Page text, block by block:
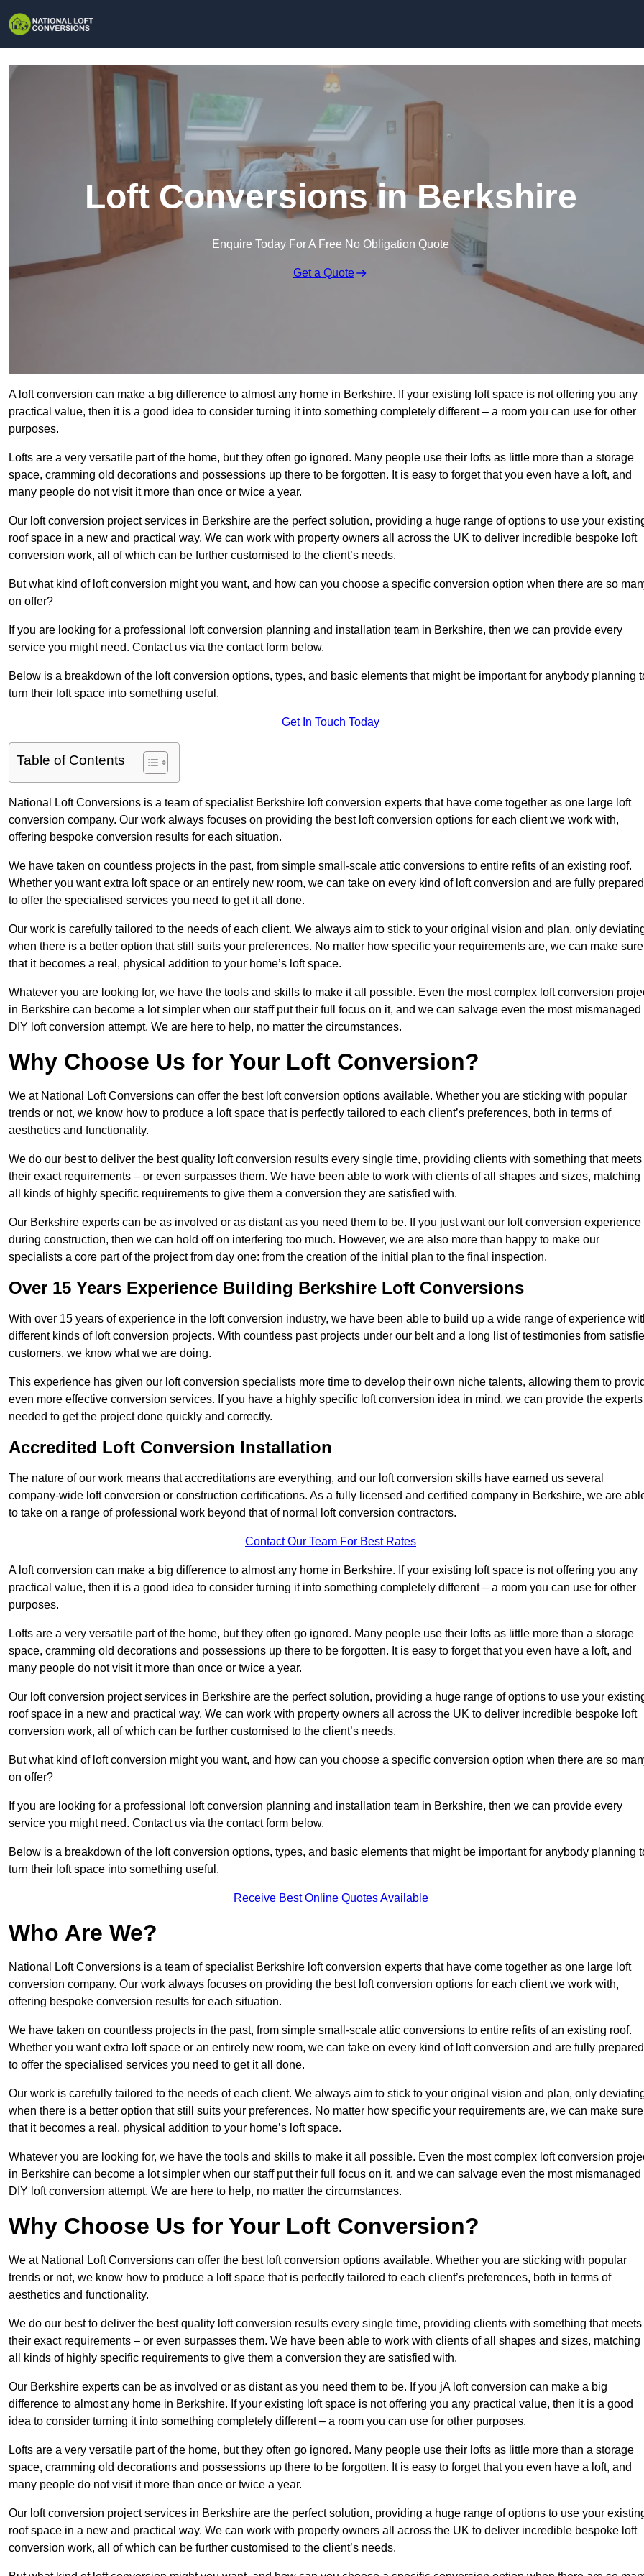
Loft Conversions in Berkshire
Enquire Today For A Free No Obligation Quote
Get a Quote
A loft conversion can make a big difference to almost any home in Berkshire. If your existing loft space is not offering you any
practical value, then it is a good idea to consider turning it into something completely different – a room you can use for other
purposes.
Lofts are a very versatile part of the home, but they often go ignored. Many people use their lofts as little more than a storage
space, cramming old decorations and possessions up there to be forgotten. It is easy to forget that you even have a loft, and
many people do not visit it more than once or twice a year.
Our loft conversion project services in Berkshire are the perfect solution, providing a huge range of options to use your
roof space in a new and practical way. We can work with property owners all across the UK to deliver incredible bespoke loft
conversion work, all of which can be further customised to the client’s needs.
But what kind of loft conversion might you want, and how can you choose a specific conversion option when there are so
on offer?
If you are looking for a professional loft conversion planning and installation team in Berkshire, then we can provide every
service you might need. Contact us via the contact form below.
Below is a breakdown of the loft conversion options, types, and basic elements that might be important for anybody planning
turn their loft space into something useful.
Get In Touch Today
Table of Contents
National Loft Conversions is a team of specialist Berkshire loft conversion experts that have come together as one large loft
conversion company. Our work always focuses on providing the best loft conversion options for each client we work with,
offering bespoke conversion results for each situation.
We have taken on countless projects in the past, from simple small-scale attic conversions to entire refits of an existing roof.
Whether you want extra loft space or an entirely new room, we can take on every kind of loft conversion and are fully prepared
to offer the specialised services you need to get it all done.
Our work is carefully tailored to the needs of each client. We always aim to stick to your original vision and plan, only
when there is a better option that still suits your preferences. No matter how specific your requirements are, we can make sure
that it becomes a real, physical addition to your home’s loft space.
Whatever you are looking for, we have the tools and skills to make it all possible. Even the most complex loft conversion
in Berkshire can become a lot simpler when our staff put their full focus on it, and we can salvage even the most mismanaged
DIY loft conversion attempt. We are here to help, no matter the circumstances.
Why Choose Us for Your Loft Conversion?
We at National Loft Conversions can offer the best loft conversion options available. Whether you are sticking with popular
trends or not, we know how to produce a loft space that is perfectly tailored to each client’s preferences, both in terms of
aesthetics and functionality.
We do our best to deliver the best quality loft conversion results every single time, providing clients with something that meets
their exact requirements – or even surpasses them. We have been able to work with clients of all shapes and sizes, matching
all kinds of highly specific requirements to give them a conversion they are satisfied with.
Our Berkshire experts can be as involved or as distant as you need them to be. If you just want our loft conversion experience
during construction, then we can hold off on interfering too much. However, we are also more than happy to make our
specialists a core part of the project from day one: from the creation of the initial plan to the final inspection.
Over 15 Years Experience Building Berkshire Loft Conversions
With over 15 years of experience in the loft conversion industry, we have been able to build up a wide range of experience
different kinds of loft conversion projects. With countless past projects under our belt and a long list of testimonies from
customers, we know what we are doing.
This experience has given our loft conversion specialists more time to develop their own niche talents, allowing them to
even more effective conversion services. If you have a highly specific loft conversion idea in mind, we can provide the experts
needed to get the project done quickly and correctly.
Accredited Loft Conversion Installation
The nature of our work means that accreditations are everything, and our loft conversion skills have earned us several
company-wide loft conversion or construction certifications. As a fully licensed and certified company in Berkshire, we are
to take on a range of professional work beyond that of normal loft conversion contractors.
Contact Our Team For Best Rates
A loft conversion can make a big difference to almost any home in Berkshire. If your existing loft space is not offering you any
practical value, then it is a good idea to consider turning it into something completely different – a room you can use for other
purposes.
Lofts are a very versatile part of the home, but they often go ignored. Many people use their lofts as little more than a storage
space, cramming old decorations and possessions up there to be forgotten. It is easy to forget that you even have a loft, and
many people do not visit it more than once or twice a year.
Our loft conversion project services in Berkshire are the perfect solution, providing a huge range of options to use your
roof space in a new and practical way. We can work with property owners all across the UK to deliver incredible bespoke loft
conversion work, all of which can be further customised to the client’s needs.
But what kind of loft conversion might you want, and how can you choose a specific conversion option when there are so
on offer?
If you are looking for a professional loft conversion planning and installation team in Berkshire, then we can provide every
service you might need. Contact us via the contact form below.
Below is a breakdown of the loft conversion options, types, and basic elements that might be important for anybody planning
turn their loft space into something useful.
Receive Best Online Quotes Available
Who Are We?
National Loft Conversions is a team of specialist Berkshire loft conversion experts that have come together as one large loft
conversion company. Our work always focuses on providing the best loft conversion options for each client we work with,
offering bespoke conversion results for each situation.
We have taken on countless projects in the past, from simple small-scale attic conversions to entire refits of an existing roof.
Whether you want extra loft space or an entirely new room, we can take on every kind of loft conversion and are fully prepared
to offer the specialised services you need to get it all done.
Our work is carefully tailored to the needs of each client. We always aim to stick to your original vision and plan, only
when there is a better option that still suits your preferences. No matter how specific your requirements are, we can make sure
that it becomes a real, physical addition to your home’s loft space.
Whatever you are looking for, we have the tools and skills to make it all possible. Even the most complex loft conversion
in Berkshire can become a lot simpler when our staff put their full focus on it, and we can salvage even the most mismanaged
DIY loft conversion attempt. We are here to help, no matter the circumstances.
Why Choose Us for Your Loft Conversion?
We at National Loft Conversions can offer the best loft conversion options available. Whether you are sticking with popular
trends or not, we know how to produce a loft space that is perfectly tailored to each client’s preferences, both in terms of
aesthetics and functionality.
We do our best to deliver the best quality loft conversion results every single time, providing clients with something that meets
their exact requirements – or even surpasses them. We have been able to work with clients of all shapes and sizes, matching
all kinds of highly specific requirements to give them a conversion they are satisfied with.
Our Berkshire experts can be as involved or as distant as you need them to be. If you jA loft conversion can make a big
difference to almost any home in Berkshire. If your existing loft space is not offering you any practical value, then it is a good
idea to consider turning it into something completely different – a room you can use for other purposes.
Lofts are a very versatile part of the home, but they often go ignored. Many people use their lofts as little more than a storage
space, cramming old decorations and possessions up there to be forgotten. It is easy to forget that you even have a loft, and
many people do not visit it more than once or twice a year.
Our loft conversion project services in Berkshire are the perfect solution, providing a huge range of options to use your
roof space in a new and practical way. We can work with property owners all across the UK to deliver incredible bespoke loft
conversion work, all of which can be further customised to the client’s needs.